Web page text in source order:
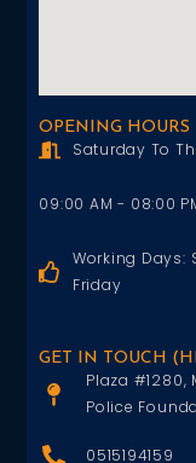
OPENING HOURS
Saturday To
09:00 AM - 08:00
Working Days:
Friday
GET IN TOUCH
Plaza #1280,
Police
0515194159